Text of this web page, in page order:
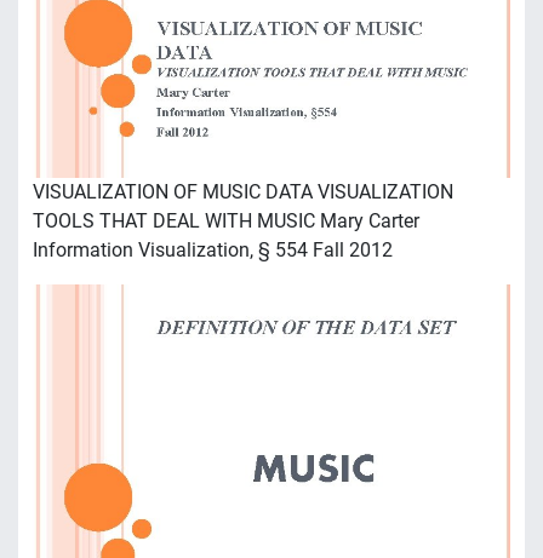
VISUALIZATION OF MUSIC DATA VISUALIZATION
TOOLS THAT DEAL WITH MUSIC Mary Carter
Information Visualization, § 554 Fall 2012